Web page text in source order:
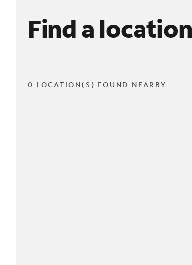
Find a location
0 LOCATION(S) FOUND NEARBY